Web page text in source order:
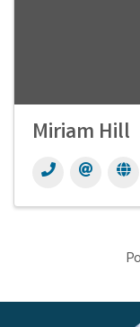
Miriam Hill